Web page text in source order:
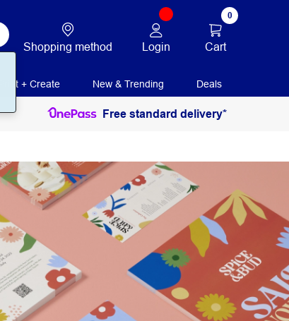
Shopping method Login
0
Cart
Print + Create New & Trending Deals
Free standard delivery*